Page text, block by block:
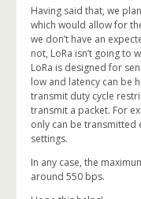
Having said that, we
which would allow for
we don’t have an
not, LoRa isn’t going to
LoRa is designed for
low and latency can be
transmit duty cycle
transmit a packet. For
only can be transmitted
settings.
In any case, the
around 550 bps.